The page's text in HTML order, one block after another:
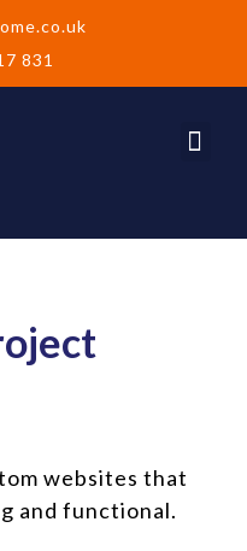
831
websites that
and functional.